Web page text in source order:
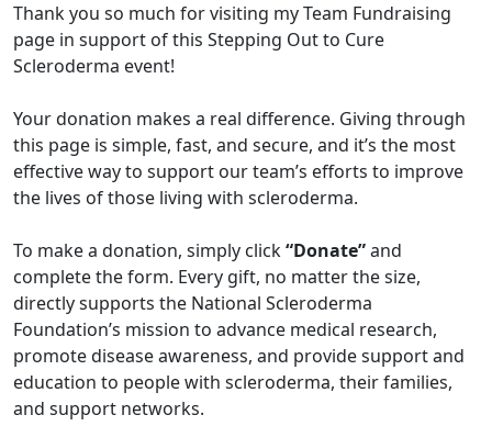
Thank you so much for visiting my Team Fundraising
page in support of this Stepping Out to Cure
Scleroderma event!
Your donation makes a real difference. Giving through
this page is simple, fast, and secure, and it’s the most
effective way to support our team’s efforts to improve
the lives of those living with scleroderma.
To make a donation, simply click“Donate”and
complete the form. Every gift, no matter the size,
directly supports the National Scleroderma
Foundation’s mission to advance medical research,
promote disease awareness, and provide support and
education to people with scleroderma, their families,
and support networks.